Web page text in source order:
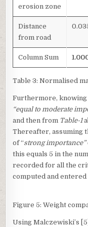
erosion zone
Distance
from road
Column Sum
Table 3: Normalised
Furthermore, knowing
“equal to moderate
and then from Table-1
Thereafter, assuming
of “strong importance”
this equals 5 in the
recorded for all the
computed and
Figure 5: Weight
Using Malczewiski’s